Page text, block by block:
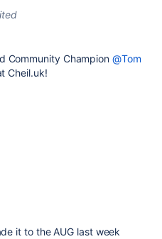
Community Champion @Tom
Cheil.uk!
it to the AUG last week